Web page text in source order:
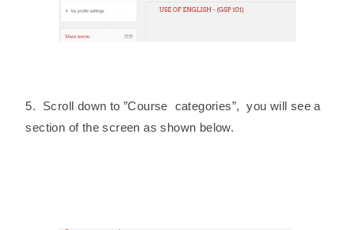
5. Scroll down to ”Course categories”, you will see a
section of the screen as shown below.